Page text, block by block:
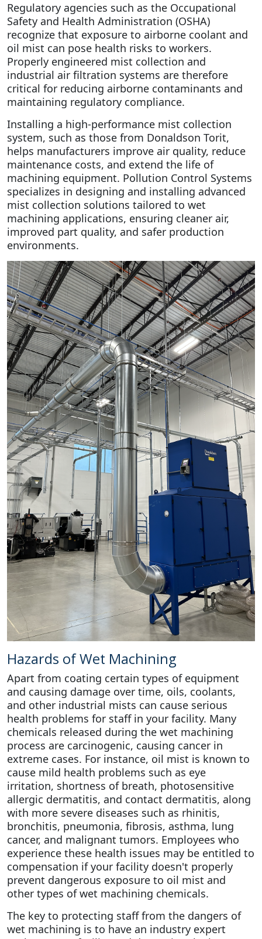
Regulatory agencies such as the Occupational
Safety and Health Administration (OSHA)
recognize that exposure to airborne coolant and
oil mist can pose health risks to workers.
Properly engineered mist collection and
industrial air filtration systems are therefore
critical for reducing airborne contaminants and
maintaining regulatory compliance.
Installing a high-performance mist collection
system, such as those from Donaldson Torit,
helps manufacturers improve air quality, reduce
maintenance costs, and extend the life of
machining equipment. Pollution Control Systems
specializes in designing and installing advanced
mist collection solutions tailored to wet
machining applications, ensuring cleaner air,
improved part quality, and safer production
environments.
Hazards of Wet Machining
Apart from coating certain types of equipment
and causing damage over time, oils, coolants,
and other industrial mists can cause serious
health problems for staff in your facility. Many
chemicals released during the wet machining
process are carcinogenic, causing cancer in
extreme cases. For instance, oil mist is known to
cause mild health problems such as eye
irritation, shortness of breath, photosensitive
allergic dermatitis, and contact dermatitis, along
with more severe diseases such as rhinitis,
bronchitis, pneumonia, fibrosis, asthma, lung
cancer, and malignant tumors. Employees who
experience these health issues may be entitled to
compensation if your facility doesn't properly
prevent dangerous exposure to oil mist and
other types of wet machining chemicals.
The key to protecting staff from the dangers of
wet machining is to have an industry expert